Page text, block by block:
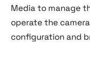
Media to manage
operate the
configuration and